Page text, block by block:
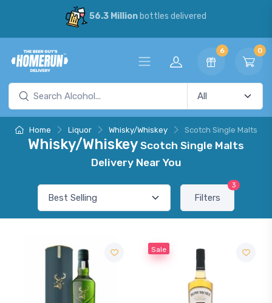
56.3 Millionbottles delivered
6 0
Home Liquor Whisky/Whiskey Scotch Single Malts
Whisky/Whiskey Scotch Single Malts
Delivery Near You
Filters
3
Sale